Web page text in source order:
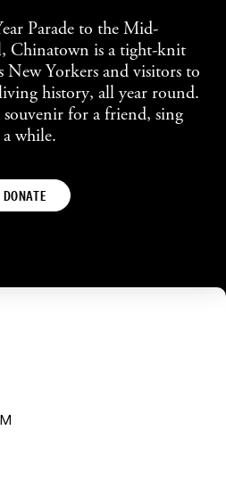
Parade to the Mid-
Chinatown is a tight-knit
Yorkers and visitors to
history, all year round.
for a friend, sing
while.
DONATE